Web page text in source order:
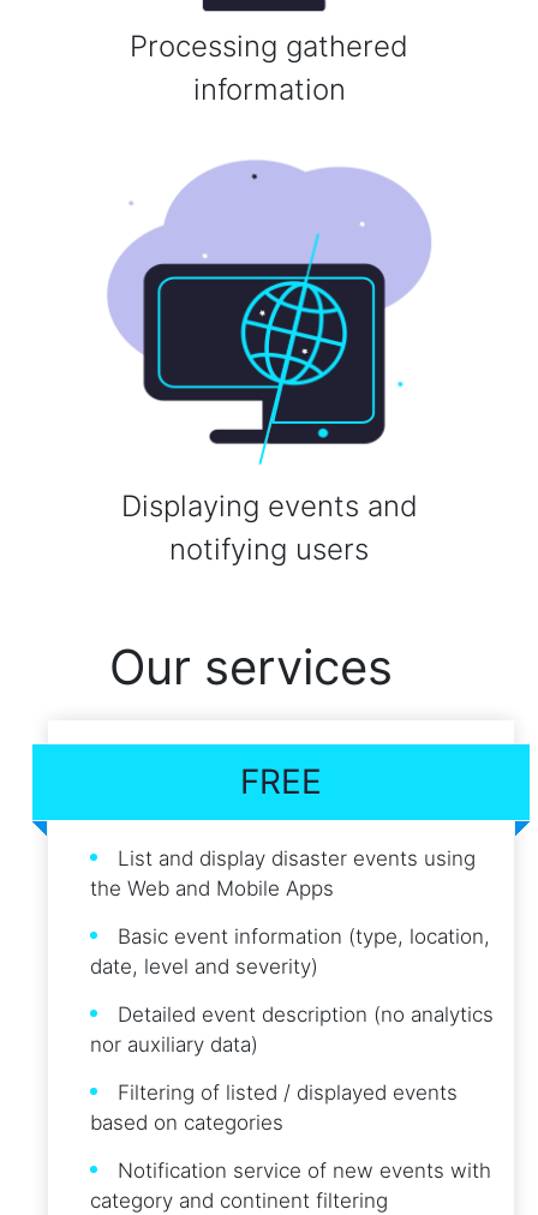
Processing gathered
information
Displaying events and
notifying users
Our services
FREE
List and display disaster events using
the Web and Mobile Apps
Basic event information (type, location,
date, level and severity)
Detailed event description (no analytics
nor auxiliary data)
Filtering of listed / displayed events
based on categories
Notification service of new events with
category and continent filtering